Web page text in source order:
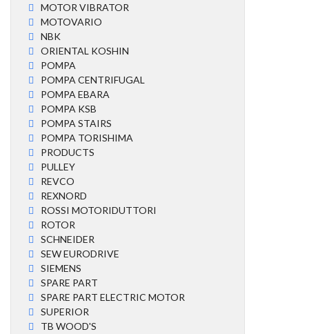
MOTOR VIBRATOR
MOTOVARIO
NBK
ORIENTAL KOSHIN
POMPA
POMPA CENTRIFUGAL
POMPA EBARA
POMPA KSB
POMPA STAIRS
POMPA TORISHIMA
PRODUCTS
PULLEY
REVCO
REXNORD
ROSSI MOTORIDUTTORI
ROTOR
SCHNEIDER
SEW EURODRIVE
SIEMENS
SPARE PART
SPARE PART ELECTRIC MOTOR
SUPERIOR
TB WOOD'S